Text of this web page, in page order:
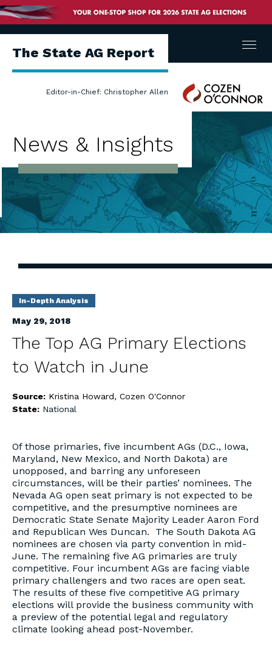
The State AG Report
Editor-in-Chief: Christopher Allen
Cozen
O'Connor
Menu
News & Insights
In-Depth Analysis
May 29, 2018
The Top AG Primary Elections
to Watch in June
Source: Kristina Howard, Cozen O'Connor
State: National
Of those primaries, five incumbent AGs (D.C., Iowa,
Maryland, New Mexico, and North Dakota) are
unopposed, and barring any unforeseen
circumstances, will be their parties’ nominees. The
Nevada AG open seat primary is not expected to be
competitive, and the presumptive nominees are
Democratic State Senate Majority Leader Aaron Ford
and Republican Wes Duncan. The South Dakota AG
nominees are chosen via party convention in mid-
June. The remaining five AG primaries are truly
competitive. Four incumbent AGs are facing viable
primary challengers and two races are open seat.
The results of these five competitive AG primary
elections will provide the business community with
a preview of the potential legal and regulatory
climate looking ahead post-November.